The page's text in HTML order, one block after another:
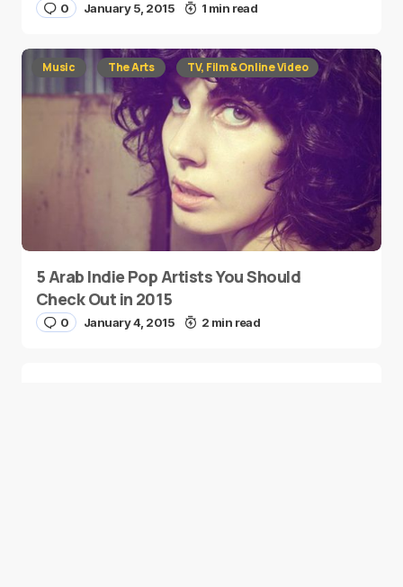
0 January 5, 2015 1 min read
Music The Arts TV, Film & Online Video
5 Arab Indie Pop Artists You Should
Check Out in 2015
0 January 4, 2015 2 min read